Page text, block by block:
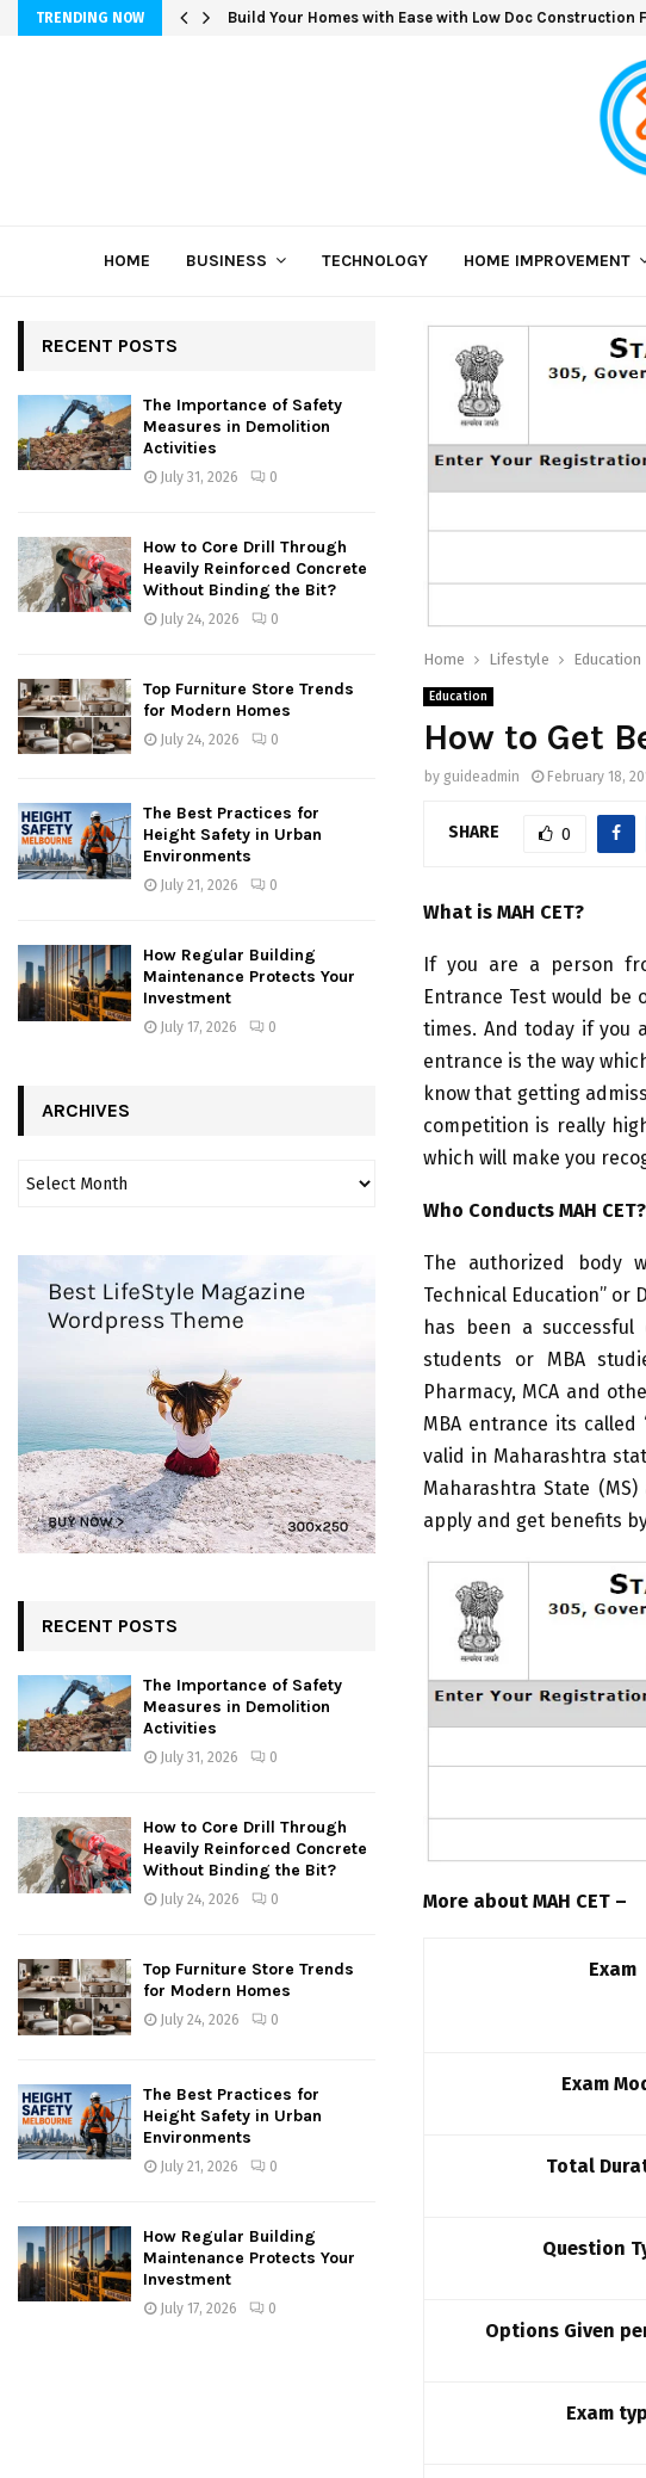
TRENDING NOW Build Your Homes with Ease with Low Doc Construction
HOME BUSINESS TECHNOLOGY HOME IMPROVEMENT
Home Lifestyle Education
Education
How to Get
by guideadmin February 18,
SHARE 0
What is MAH CET?
If you are a person
Entrance Test would be
times. And today if you
entrance is the way
know that getting
competition is really
which will make you
Who Conducts MAH CET?
The authorized body
Technical Education” or
has been a
students or MBA
Pharmacy, MCA and
MBA entrance its called
valid in Maharashtra
Maharashtra State
apply and get benefits
More about MAH CET –
Exam
Exam
Total
Question
Options Given
Exam
RECENT POSTS
The Importance of Safety
Measures in Demolition
Activities
July 31, 2026 0
How to Core Drill Through
Heavily Reinforced Concrete
Without Binding the Bit?
July 24, 2026 0
Top Furniture Store Trends
for Modern Homes
July 24, 2026 0
The Best Practices for
Height Safety in Urban
Environments
July 21, 2026 0
How Regular Building
Maintenance Protects Your
Investment
July 17, 2026 0
ARCHIVES
RECENT POSTS
The Importance of Safety
Measures in Demolition
Activities
July 31, 2026 0
How to Core Drill Through
Heavily Reinforced Concrete
Without Binding the Bit?
July 24, 2026 0
Top Furniture Store Trends
for Modern Homes
July 24, 2026 0
The Best Practices for
Height Safety in Urban
Environments
July 21, 2026 0
How Regular Building
Maintenance Protects Your
Investment
July 17, 2026 0